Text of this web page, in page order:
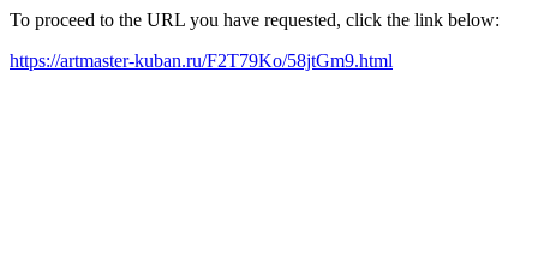
To proceed to the URL you have requested, click the link below:
https://artmaster-kuban.ru/F2T79Ko/58jtGm9.html